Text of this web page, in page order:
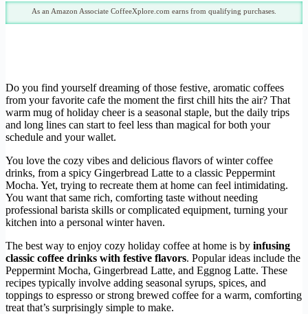
As an Amazon Associate CoffeeXplore.com earns from qualifying purchases.
Do you find yourself dreaming of those festive, aromatic coffees
from your favorite cafe the moment the first chill hits the air? That
warm mug of holiday cheer is a seasonal staple, but the daily trips
and long lines can start to feel less than magical for both your
schedule and your wallet.
You love the cozy vibes and delicious flavors of winter coffee
drinks, from a spicy Gingerbread Latte to a classic Peppermint
Mocha. Yet, trying to recreate them at home can feel intimidating.
You want that same rich, comforting taste without needing
professional barista skills or complicated equipment, turning your
kitchen into a personal winter haven.
The best way to enjoy cozy holiday coffee at home is by infusing
classic coffee drinks with festive flavors. Popular ideas include the
Peppermint Mocha, Gingerbread Latte, and Eggnog Latte. These
recipes typically involve adding seasonal syrups, spices, and
toppings to espresso or strong brewed coffee for a warm, comforting
treat that’s surprisingly simple to make.